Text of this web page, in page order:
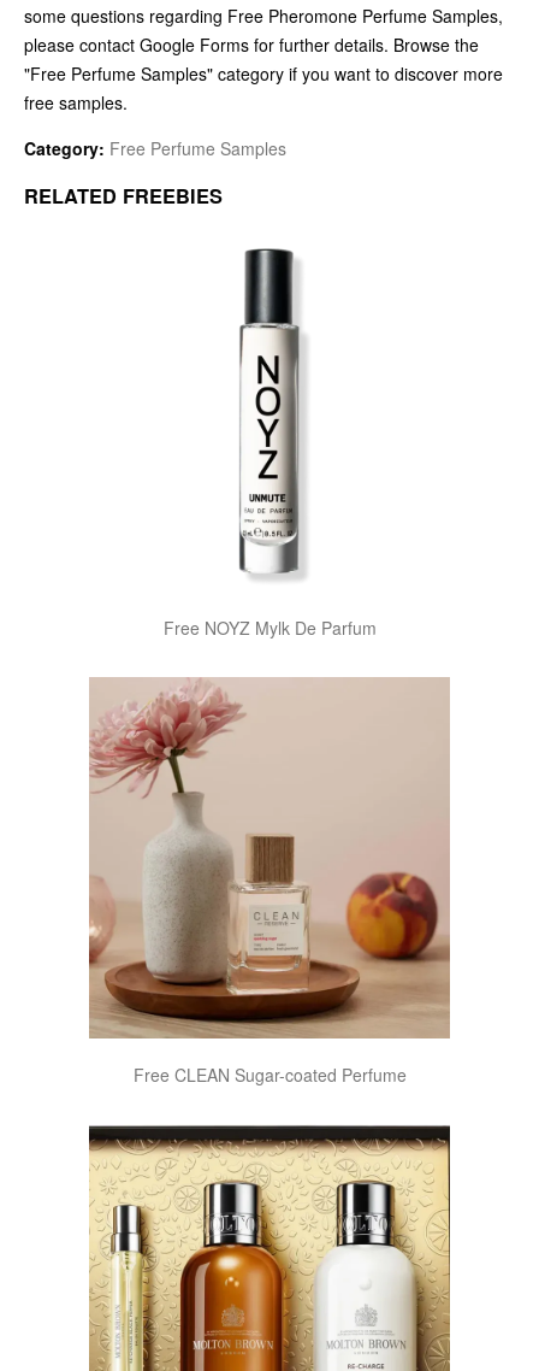
some questions regarding Free Pheromone Perfume Samples,
please contact Google Forms for further details. Browse the
"Free Perfume Samples" category if you want to discover more
free samples.
Category: Free Perfume Samples
RELATED FREEBIES
Free NOYZ Mylk De Parfum
Free CLEAN Sugar-coated Perfume